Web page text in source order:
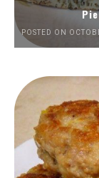
POSTED ON